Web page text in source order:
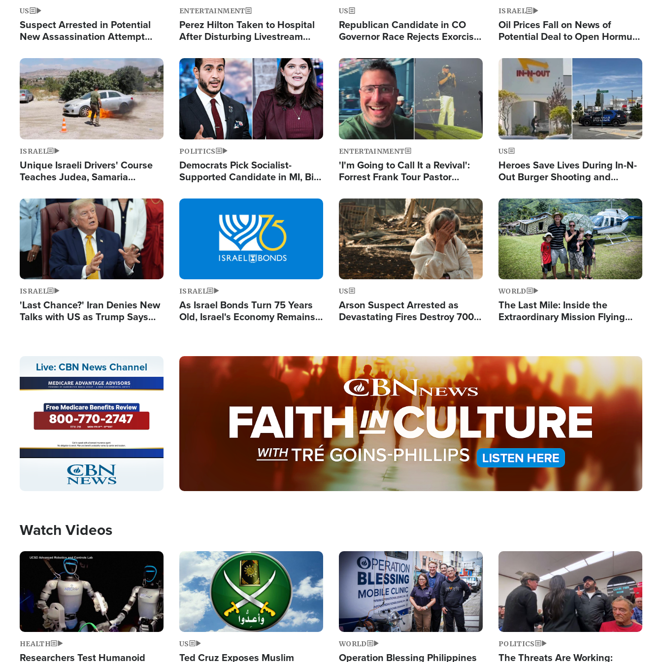
US
Suspect Arrested in Potential
New Assassination Attempt
ENTERTAINMENT
Perez Hilton Taken to Hospital
After Disturbing Livestream
US
Republican Candidate in CO
Governor Race Rejects Exorcist
ISRAEL
Oil Prices Fall on News of
Potential Deal to Open Hormuz,
Fight Israel
Image
ISRAEL
Unique Israeli Drivers' Course
Teaches Judea, Samaria
Terrorist Attacks
Image
POLITICS
Democrats Pick Socialist-
Supported Candidate in MI, Bill
Doesn't Work'
Image
ENTERTAINMENT
'I'm Going to Call It a Revival':
Forrest Frank Tour Pastor
Image
US
Heroes Save Lives During In-N-
Out Burger Shooting and
Powerful 'God' Message
Image
ISRAEL
'Last Chance?' Iran Denies New
Talks with US as Trump Says
Image
ISRAEL
As Israel Bonds Turn 75 Years
Old, Israel's Economy Remains
Image
US
Arson Suspect Arrested as
Devastating Fires Destroy 700
Image
WORLD
The Last Mile: Inside the
Extraordinary Mission Flying
Live: CBN News Channel
Stream
Type
LIVE
Image
Watch Videos
Image
HEALTH
Researchers Test Humanoid
Image
US
Ted Cruz Exposes Muslim
Image
WORLD
Operation Blessing Philippines
Image
POLITICS
The Threats Are Working: